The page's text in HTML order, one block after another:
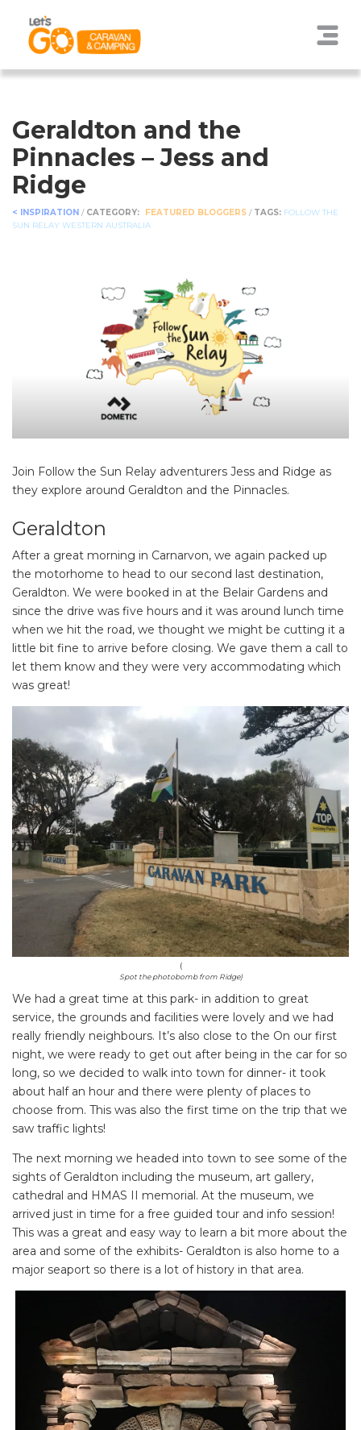
Geraldton and the
Pinnacles – Jess and
Ridge
< INSPIRATION / CATEGORY: FEATURED BLOGGERS / TAGS: FOLLOW THE
SUN RELAY WESTERN AUSTRALIA
Join Follow the Sun Relay adventurers Jess and Ridge as
they explore around Geraldton and the Pinnacles.
Geraldton
After a great morning in Carnarvon, we again packed up
the motorhome to head to our second last destination,
Geraldton. We were booked in at the Belair Gardens and
since the drive was five hours and it was around lunch time
when we hit the road, we thought we might be cutting it a
little bit fine to arrive before closing. We gave them a call to
let them know and they were very accommodating which
was great!
(
Spot the photobomb from Ridge)
We had a great time at this park- in addition to great
service, the grounds and facilities were lovely and we had
really friendly neighbours. It’s also close to the On our first
night, we were ready to get out after being in the car for so
long, so we decided to walk into town for dinner- it took
about half an hour and there were plenty of places to
choose from. This was also the first time on the trip that we
saw traffic lights!
The next morning we headed into town to see some of the
sights of Geraldton including the museum, art gallery,
cathedral and HMAS II memorial. At the museum, we
arrived just in time for a free guided tour and info session!
This was a great and easy way to learn a bit more about the
area and some of the exhibits- Geraldton is also home to a
major seaport so there is a lot of history in that area.